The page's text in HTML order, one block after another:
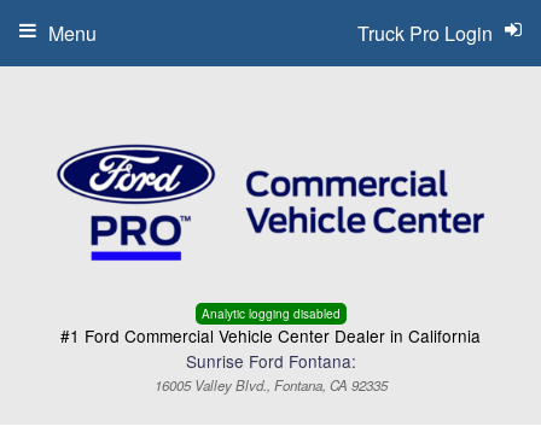
Analytic logging disabled
#1 Ford Commercial Vehicle Center Dealer in California
Sunrise Ford Fontana:
16005 Valley Blvd., Fontana, CA 92335
Truck Pro Login
Menu